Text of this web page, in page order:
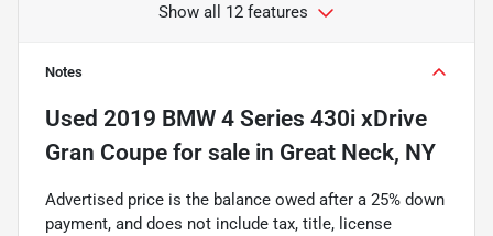
Show all 12 features
Notes
Used 2019 BMW 4 Series 430i xDrive
Gran Coupe for sale in Great Neck, NY
Advertised price is the balance owed after a 25% down
payment, and does not include tax, title, license